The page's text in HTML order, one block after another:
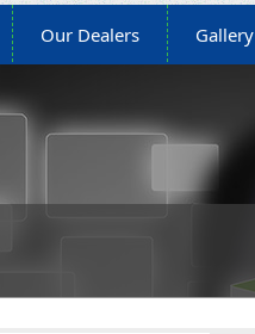
Our Dealers Gallery